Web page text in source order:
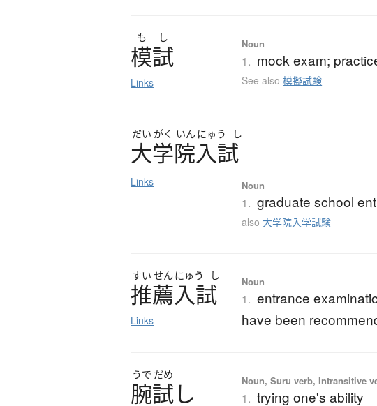
も し
模試
Links
Noun
1. mock exam;
See also模擬試験
だい がく いん にゅう し
大学院入試
Links Noun
1. graduate school
also大学院入学試験
すい せん にゅう し
推薦入試
Links
Noun
1. entrance
have been
うで だめ
腕試し Noun, Suru verb, Intransitive
1. trying one's ability